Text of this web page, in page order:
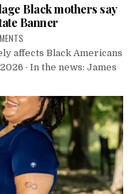
Black mothers say
Banner
affects Black Americans
· In the news: James